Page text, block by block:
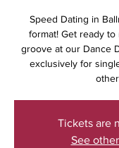
Speed Dating in
format! Get ready to
groove at our Dance
exclusively for
Tickets are
See